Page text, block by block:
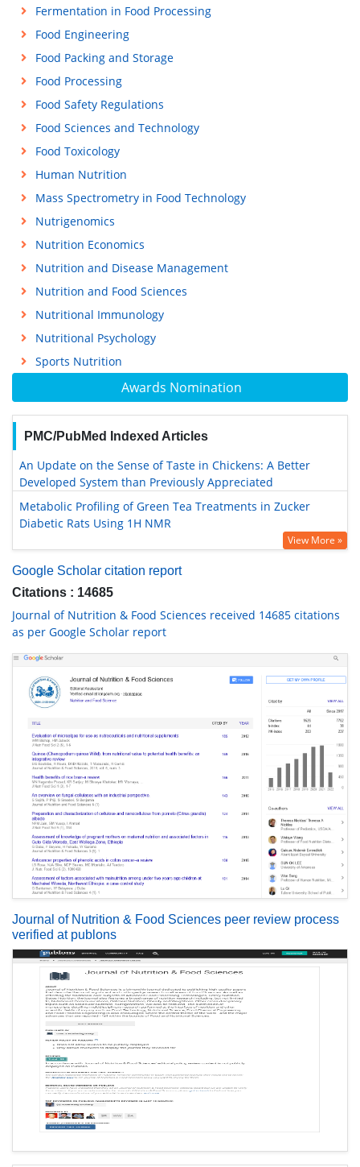
Awards Nomination
PMC/PubMed Indexed Articles
An Update on the Sense of Taste in Chickens: A Better
Developed System than Previously Appreciated
Metabolic Profiling of Green Tea Treatments in Zucker
Diabetic Rats Using 1H NMR
View More »
Google Scholar citation report
Citations : 14685
Journal of Nutrition & Food Sciences received 14685 citations
as per Google Scholar report
Journal of Nutrition & Food Sciences peer review process
verified at publons
Fermentation in Food Processing
Food Engineering
Food Packing and Storage
Food Processing
Food Safety Regulations
Food Sciences and Technology
Food Toxicology
Human Nutrition
Mass Spectrometry in Food Technology
Nutrigenomics
Nutrition Economics
Nutrition and Disease Management
Nutrition and Food Sciences
Nutritional Immunology
Nutritional Psychology
Sports Nutrition